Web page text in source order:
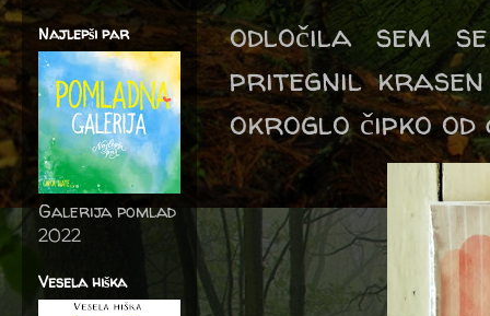
odločila sem
pritegnil
okroglo čipko
Najlepši par
Galerija pomlad
2022
Vesela hiška